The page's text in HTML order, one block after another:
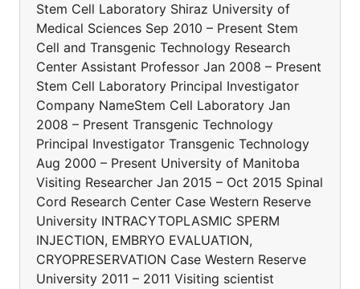
Stem Cell Laboratory Shiraz University of
Medical Sciences Sep 2010 – Present Stem
Cell and Transgenic Technology Research
Center Assistant Professor Jan 2008 – Present
Stem Cell Laboratory Principal Investigator
Company NameStem Cell Laboratory Jan
2008 – Present Transgenic Technology
Principal Investigator Transgenic Technology
Aug 2000 – Present University of Manitoba
Visiting Researcher Jan 2015 – Oct 2015 Spinal
Cord Research Center Case Western Reserve
University INTRACYTOPLASMIC SPERM
INJECTION, EMBRYO EVALUATION,
CRYOPRESERVATION Case Western Reserve
University 2011 – 2011 Visiting scientist